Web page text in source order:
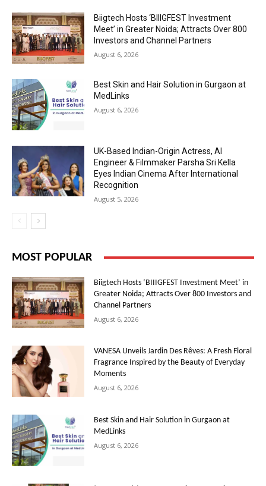
Biigtech Hosts ‘BIIIGFEST Investment
Meet’ in Greater Noida; Attracts Over 800
Investors and Channel Partners
August 6, 2026
Best Skin and Hair Solution in Gurgaon at
MedLinks
August 6, 2026
UK-Based Indian-Origin Actress, AI
Engineer & Filmmaker Parsha Sri Kella
Eyes Indian Cinema After International
Recognition
August 5, 2026
MOST POPULAR
Biigtech Hosts ‘BIIIGFEST Investment Meet’ in
Greater Noida; Attracts Over 800 Investors and
Channel Partners
August 6, 2026
VANESA Unveils Jardin Des Rêves: A Fresh Floral
Fragrance Inspired by the Beauty of Everyday
Moments
August 6, 2026
Best Skin and Hair Solution in Gurgaon at
MedLinks
August 6, 2026